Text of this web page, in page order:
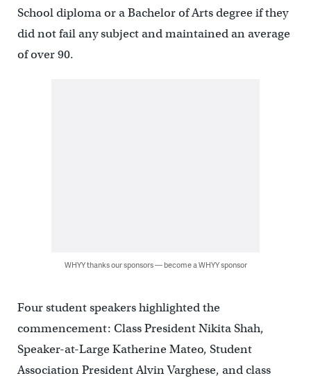
School diploma or a Bachelor of Arts degree if they
did not fail any subject and maintained an average
of over 90.
WHYY thanks our sponsors — become a WHYY sponsor
Four student speakers highlighted the
commencement: Class President Nikita Shah,
Speaker-at-Large Katherine Mateo, Student
Association President Alvin Varghese, and class